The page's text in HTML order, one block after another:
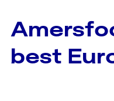
best